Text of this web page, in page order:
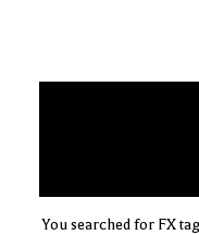
You searched for FX